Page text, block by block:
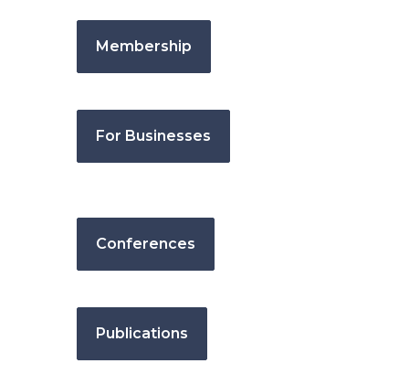
Membership
For Businesses
Conferences
Publications